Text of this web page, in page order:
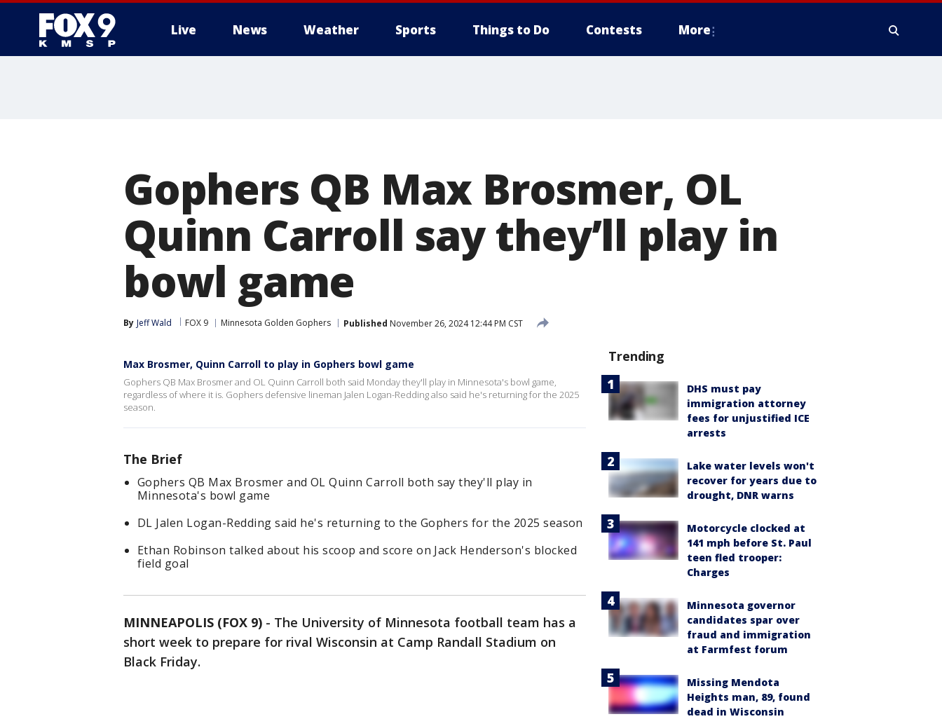
Live News Weather Sports Things to Do Contests More
Gophers QB Max Brosmer, OL
Quinn Carroll say they’ll play in
bowl game
By Jeff Wald FOX 9 Minnesota Golden Gophers Published November 26, 2024 12:44 PM CST
Max Brosmer, Quinn Carroll to play in Gophers bowl game
Gophers QB Max Brosmer and OL Quinn Carroll both said Monday they'll play in Minnesota's bowl game,
regardless of where it is. Gophers defensive lineman Jalen Logan-Redding also said he's returning for the 2025
season.
The Brief
Gophers QB Max Brosmer and OL Quinn Carroll both say they'll play in
Minnesota's bowl game
DL Jalen Logan-Redding said he's returning to the Gophers for the 2025 season
Ethan Robinson talked about his scoop and score on Jack Henderson's blocked
field goal
MINNEAPOLIS (FOX 9) - The University of Minnesota football team has a
short week to prepare for rival Wisconsin at Camp Randall Stadium on
Black Friday.
Trending
DHS must pay
immigration attorney
fees for unjustified ICE
arrests
Lake water levels won't
recover for years due to
drought, DNR warns
Motorcycle clocked at
141 mph before St. Paul
teen fled trooper:
Charges
Minnesota governor
candidates spar over
fraud and immigration
at Farmfest forum
Missing Mendota
Heights man, 89, found
dead in Wisconsin